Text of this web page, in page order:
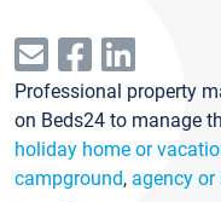
Professional property
on Beds24 to manage
holiday home or
campground, agency